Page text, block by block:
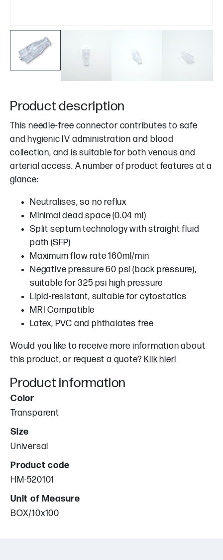
Product description
This needle-free connector contributes to safe
and hygienic IV administration and blood
collection, and is suitable for both venous and
arterial access. A number of product features at a
glance:
Neutralises, so no reflux
Minimal dead space (0.04 ml)
Split septum technology with straight fluid
path (SFP)
Maximum flow rate 160ml/min
Negative pressure 60 psi (back pressure),
suitable for 325 psi high pressure
Lipid-resistant, suitable for cytostatics
MRI Compatible
Latex, PVC and phthalates free
Would you like to receive more information about
this product, or request a quote? Klik hier!
Product information
Color
Transparent
Size
Universal
Product code
HM-520101
Unit of Measure
BOX/10x100